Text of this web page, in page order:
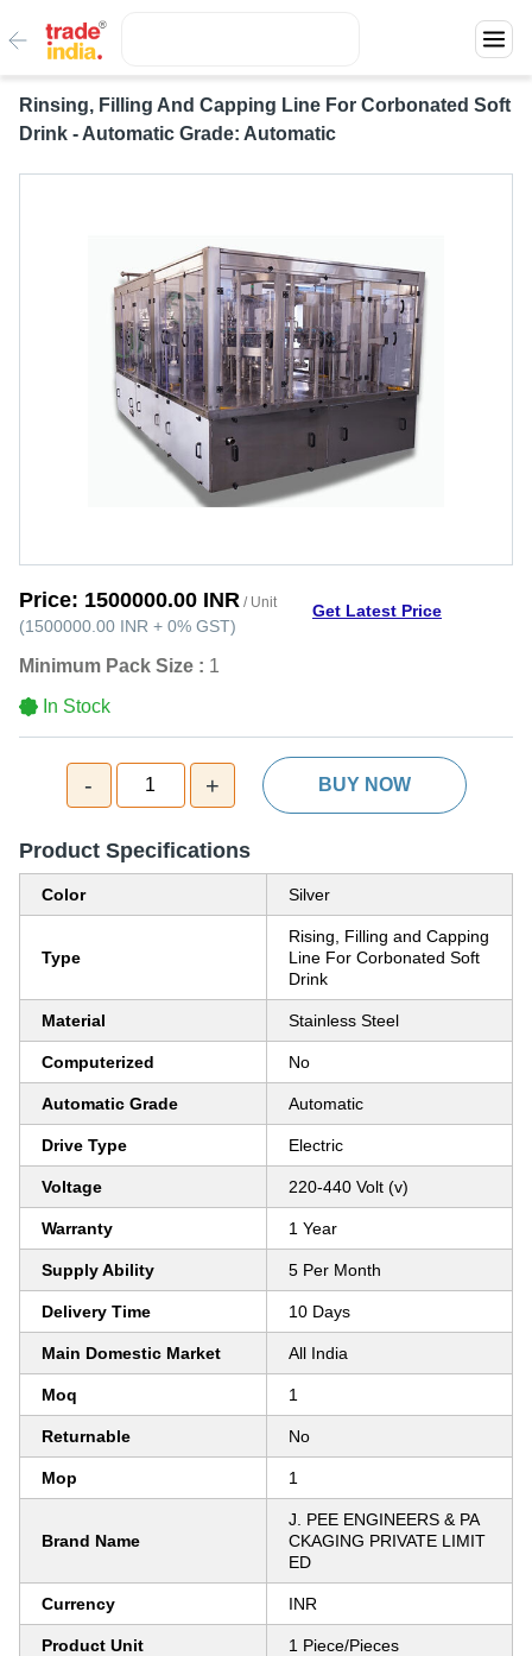
Rinsing, Filling And Capping Line For Corbonated Soft
Drink - Automatic Grade: Automatic
Price: 1500000.00 INR / Unit
(1500000.00 INR + 0% GST)
Get Latest Price
Minimum Pack Size : 1
In Stock
- 1 + BUY NOW
Product Specifications
Color Silver
Type
Rising, Filling and Capping
Line For Corbonated Soft
Drink
Material Stainless Steel
Computerized No
Automatic Grade Automatic
Drive Type Electric
Voltage 220-440 Volt (v)
Warranty 1 Year
Supply Ability 5 Per Month
Delivery Time 10 Days
Main Domestic Market All India
Moq 1
Returnable No
Mop 1
Brand Name
J. PEE ENGINEERS & PA
CKAGING PRIVATE LIMIT
ED
Currency INR
Product Unit 1 Piece/Pieces